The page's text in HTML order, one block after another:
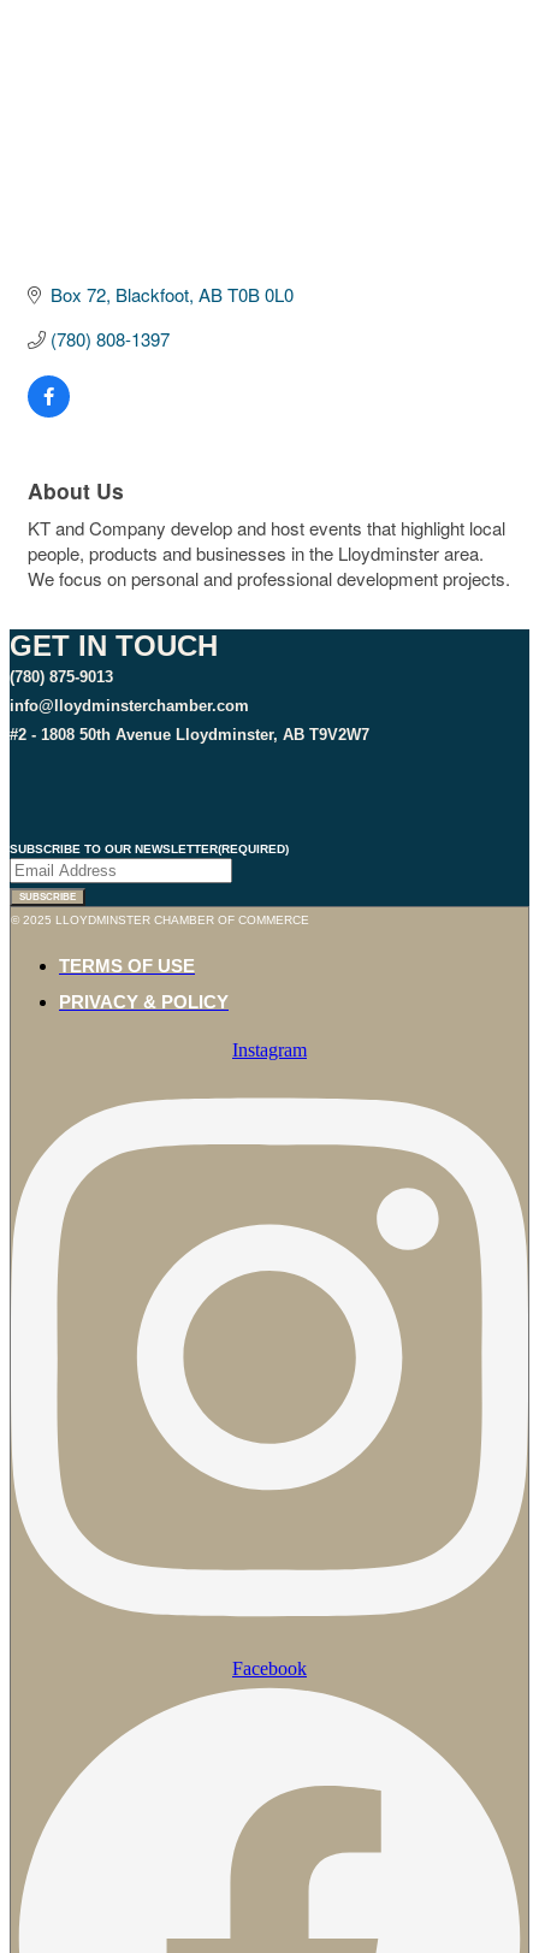
Box 72 Blackfoot AB T0B 0L0
(780) 808-1397
About Us
KT and Company develop and host events that highlight local
people, products and businesses in the Lloydminster area.
We focus on personal and professional development projects.
GET IN TOUCH
(780) 875-9013
info@lloydminsterchamber.com
#2 - 1808 50th Avenue Lloydminster, AB T9V2W7
SUBSCRIBE TO OUR NEWSLETTER(REQUIRED)
SUBSCRIBE
© 2025 LLOYDMINSTER CHAMBER OF COMMERCE
TERMS OF USE
PRIVACY & POLICY
Instagram
Facebook